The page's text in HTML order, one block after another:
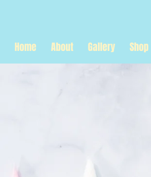
Home About Gallery Shop